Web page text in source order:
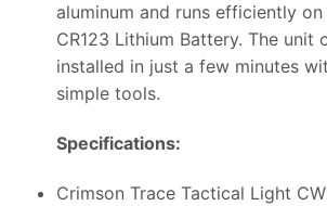
aluminum and runs efficiently on
CR123 Lithium Battery. The unit
installed in just a few minutes
simple tools.
Specifications:
Crimson Trace Tactical Light